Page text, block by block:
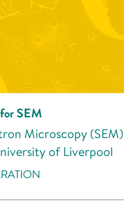
SEM
Microscopy (SEM)
of Liverpool